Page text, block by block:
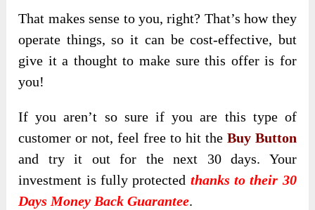
That makes sense to you, right? That’s how they
operate things, so it can be cost-effective, but
give it a thought to make sure this offer is for
you!
If you aren’t so sure if you are this type of
customer or not, feel free to hit the Buy Button
and try it out for the next 30 days. Your
investment is fully protected thanks to their 30
Days Money Back Guarantee.